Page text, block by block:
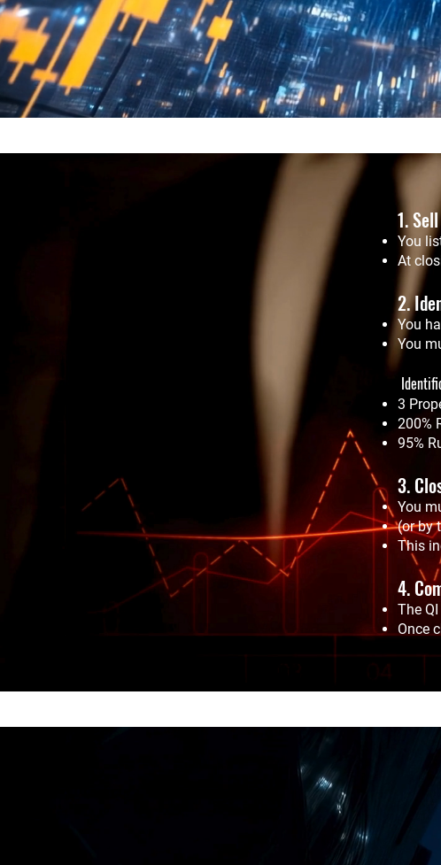
1.
You
At
2.
You
You
3
200%
95%
3.
You
(or by
This
4.
The
Once